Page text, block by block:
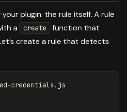
plugin: the rule itself. A rule
a
create
function that
create a rule that detects
credentials.js